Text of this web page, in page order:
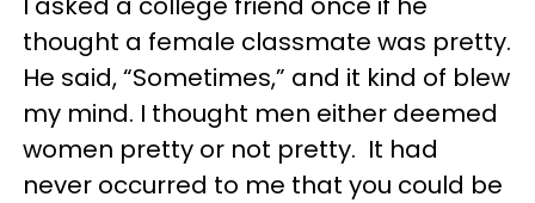
thought a female classmate was pretty.
He said, “Sometimes,” and it kind of blew
my mind. I thought men either deemed
women pretty or not pretty. It had
never occurred to me that you could be